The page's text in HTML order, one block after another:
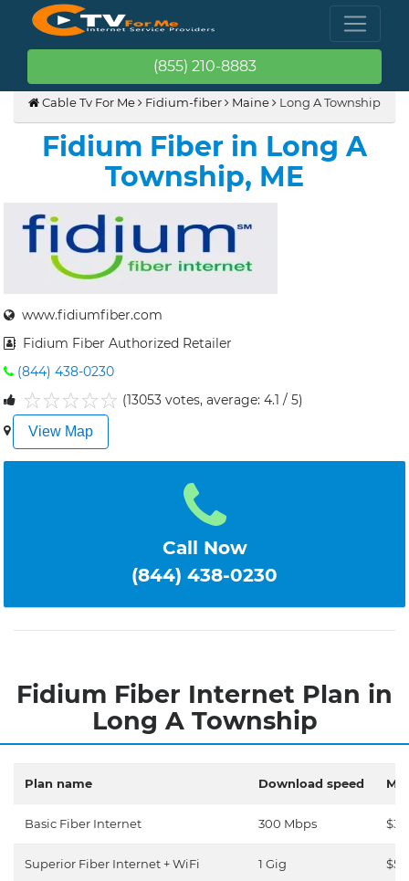
(855) 210-8883
Cable Tv For Me Fidium-fiber Maine Long A Township
Fidium Fiber in Long A
Township, ME
www.fidiumfiber.com
Fidium Fiber Authorized Retailer
(844) 438-0230
5
4
3
2
1
(13053 votes, average: 4.1 / 5)
View Map
Call Now
(844) 438-0230
Fidium Fiber Internet Plan in
Long A Township
Plan name Download speed
Basic Fiber Internet 300 Mbps
Superior Fiber Internet + WiFi 1 Gig